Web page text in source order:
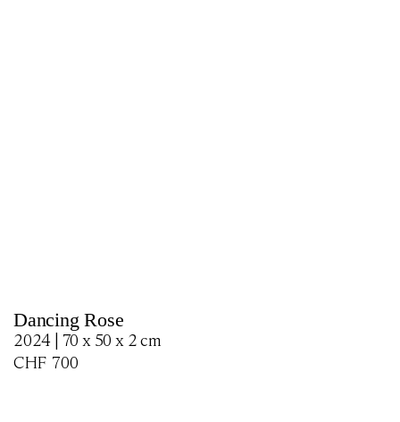
Dancing Rose
2024 | 70 x 50 x 2 cm
CHF 700